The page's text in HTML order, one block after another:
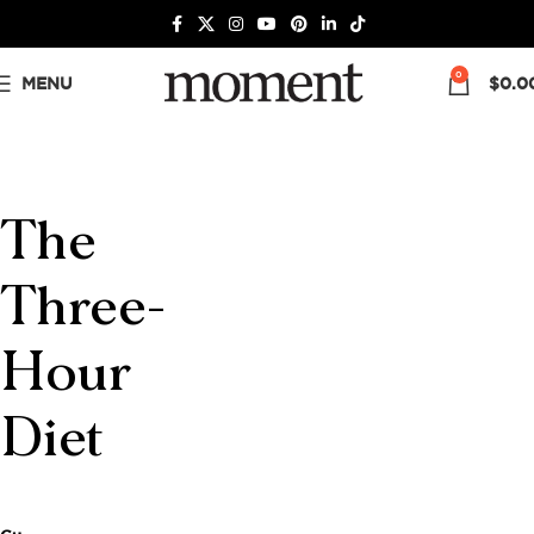
MENU 0 $
The
Three-
Hour
Diet